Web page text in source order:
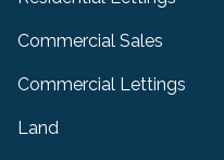
Commercial Sales
Commercial Lettings
Land